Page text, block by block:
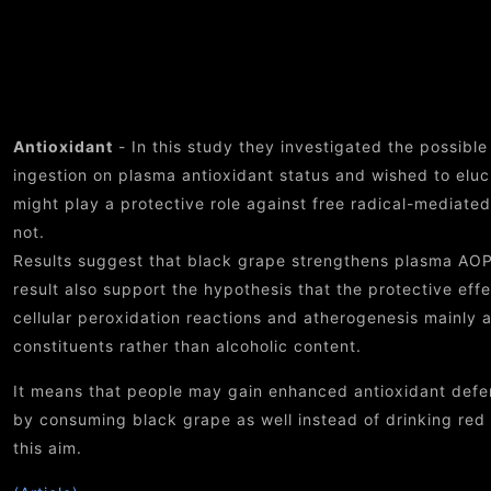
Antioxidant - In this study they investigated the
ingestion on plasma antioxidant status and wished to
might play a protective role against free radical-
not.
Results suggest that black grape strengthens plasma
result also support the hypothesis that the protective
cellular peroxidation reactions and atherogenesis mainly
constituents rather than alcoholic content.
It means that people may gain enhanced antioxidant
by consuming black grape as well instead of drinking
this aim.